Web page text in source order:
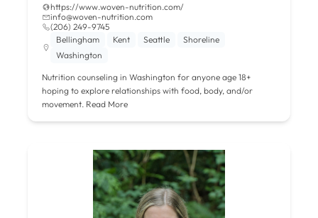
https://www.woven-nutrition.com/
info@woven-nutrition.com
‪(206) 249-9745‬
Bellingham
Kent Seattle
Shoreline
Washington
Nutrition counseling in Washington for anyone age 18+
hoping to explore relationships with food, body, and/or
movement. Read More